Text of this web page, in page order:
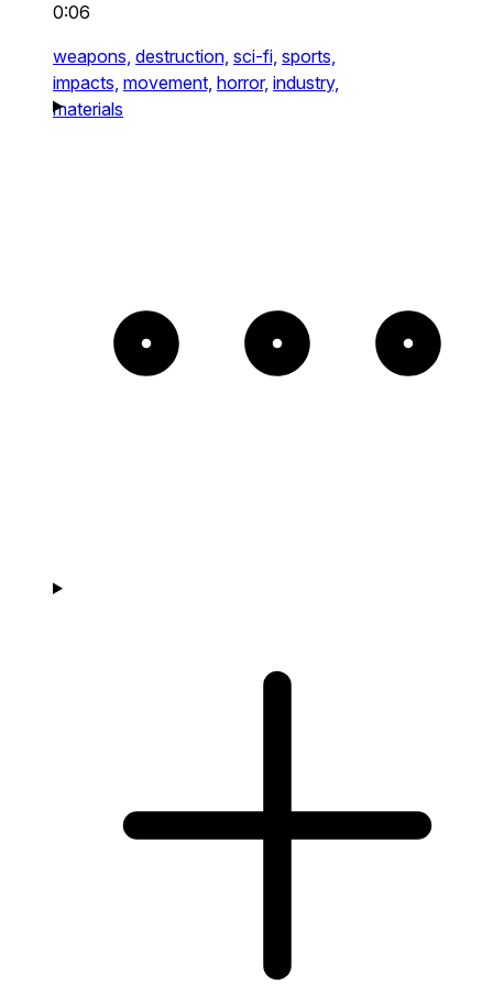
0:06
weapons, destruction, sci-fi, sports,
impacts, movement, horror, industry,
materials